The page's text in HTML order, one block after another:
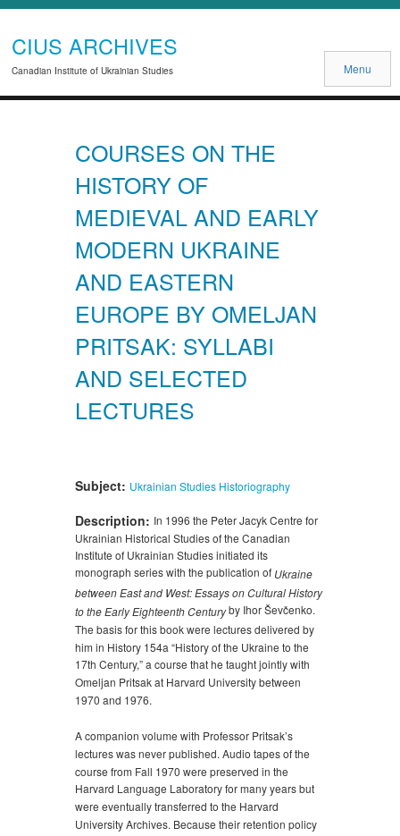
CIUS ARCHIVES
Canadian Institute of Ukrainian Studies Menu
COURSES ON THE
HISTORY OF
MEDIEVAL AND EARLY
MODERN UKRAINE
AND EASTERN
EUROPE BY OMELJAN
PRITSAK: SYLLABI
AND SELECTED
LECTURES
Subject: Ukrainian Studies Historiography
Description: In 1996 the Peter Jacyk Centre for
Ukrainian Historical Studies of the Canadian
Institute of Ukrainian Studies initiated its
monograph series with the publication of Ukraine
between East and West: Essays on Cultural History
to the Early Eighteenth Centuryby Ihor Ševčenko.
The basis for this book were lectures delivered by
him in History 154a “History of the Ukraine to the
17th Century,” a course that he taught jointly with
Omeljan Pritsak at Harvard University between
1970 and 1976.
A companion volume with Professor Pritsak’s
lectures was never published. Audio tapes of the
course from Fall 1970 were preserved in the
Harvard Language Laboratory for many years but
were eventually transferred to the Harvard
University Archives. Because their retention policy